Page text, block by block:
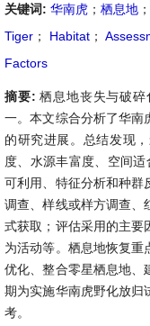
关键词: 华南虎 ； 栖息地 ；
Tiger ； Habitat ；
Factors
摘要:栖息地丧失与破
一。本文综合分析了华南
的研究进展。总结发现
度、水源丰富度、空间
可利用、特征分析和种群
调查、样线或样方调查、
式获取；评估采用的主要
为活动等。栖息地恢复重
优化、整合零星栖息地、
期为实施华南虎野化放归
考。